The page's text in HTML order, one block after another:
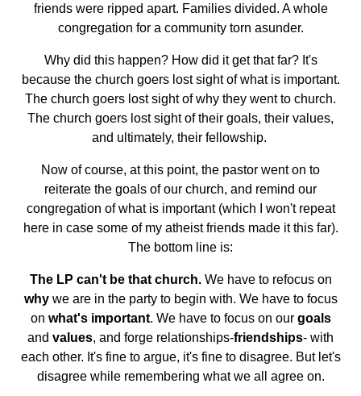
friends were ripped apart. Families divided. A whole
congregation for a community torn asunder.
Why did this happen? How did it get that far? It's
because the church goers lost sight of what is important.
The church goers lost sight of why they went to church.
The church goers lost sight of their goals, their values,
and ultimately, their fellowship.
Now of course, at this point, the pastor went on to
reiterate the goals of our church, and remind our
congregation of what is important (which I won't repeat
here in case some of my atheist friends made it this far).
The bottom line is:
The LP can't be that church.We have to refocus on
whywe are in the party to begin with. We have to focus
on what's important. We have to focus on our goals
and values, and forge relationships-friendships- with
each other. It's fine to argue, it's fine to disagree. But let's
disagree while remembering what we all agree on.